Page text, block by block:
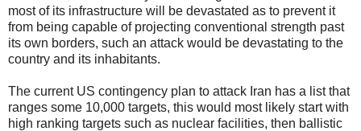
most of its infrastructure will be devastated as to prevent it
from being capable of projecting conventional strength past
its own borders, such an attack would be devastating to the
country and its inhabitants.
The current US contingency plan to attack Iran has a list that
ranges some 10,000 targets, this would most likely start with
high ranking targets such as nuclear facilities, then ballistic